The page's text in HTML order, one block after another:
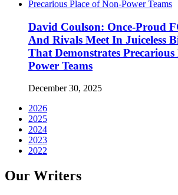
David Coulson: Once-Proud
And Rivals Meet In Juiceless
That Demonstrates Precarious
Power Teams
December 30, 2025
2026
2025
2024
2023
2022
Our Writers